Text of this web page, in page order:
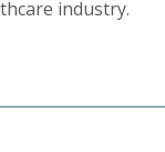
industry.